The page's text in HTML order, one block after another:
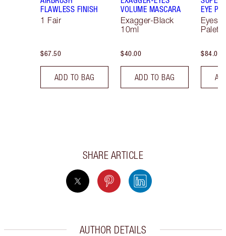
FLAWLESS FINISH
1 Fair
$67.50
ADD TO BAG
VOLUME MASCARA
Exagger-Black
10ml
$40.00
ADD TO BAG
EYE
Palette
$84.00
SHARE ARTICLE
AUTHOR DETAILS